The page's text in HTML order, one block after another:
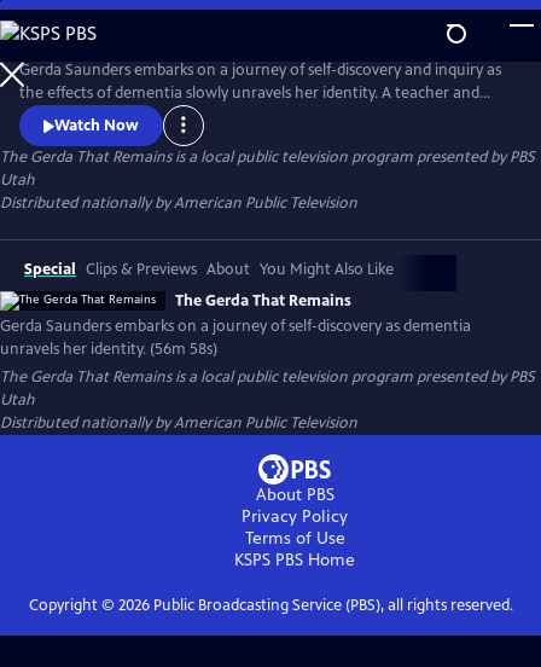
Skip
to
Main
Content
Gerda Saunders embarks on a journey of self-discovery and inquiry as
the effects of dementia slowly unravels her identity. A teacher and
scientist by trade and grounded in reality, Gerda invites us into her
memory loss experience with nuance, poetry and vulnerability. While
the disease progresses, Gerda reveals what remains of who she is and
what she must let go of.
Watch Now
The Gerda That Remainsis a local public television program presented byPBS
Utah
Distributed nationally by American Public Television
Special Clips & Previews About You Might Also Like
The Gerda That Remains
Gerda Saunders embarks on a journey of self-discovery as dementia
unravels her identity. (56m 58s)
The Gerda That Remainsis a local public television program presented byPBS
Utah
Distributed nationally by American Public Television
About PBS
Privacy Policy
Terms of Use
KSPS PBS Home
Copyright © 2026Public Broadcasting Service (PBS), all rights reserved.